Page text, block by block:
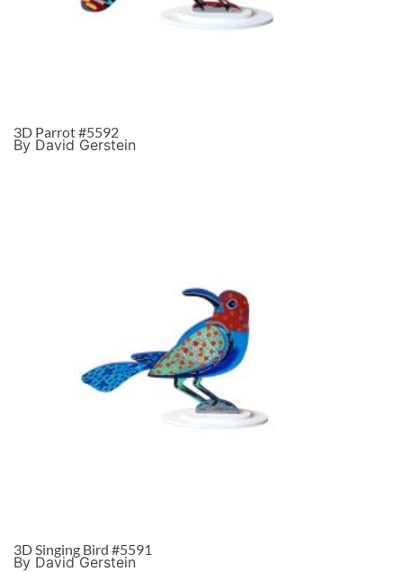
3D Parrot #5592
By David Gerstein
3D Singing Bird #5591
By David Gerstein